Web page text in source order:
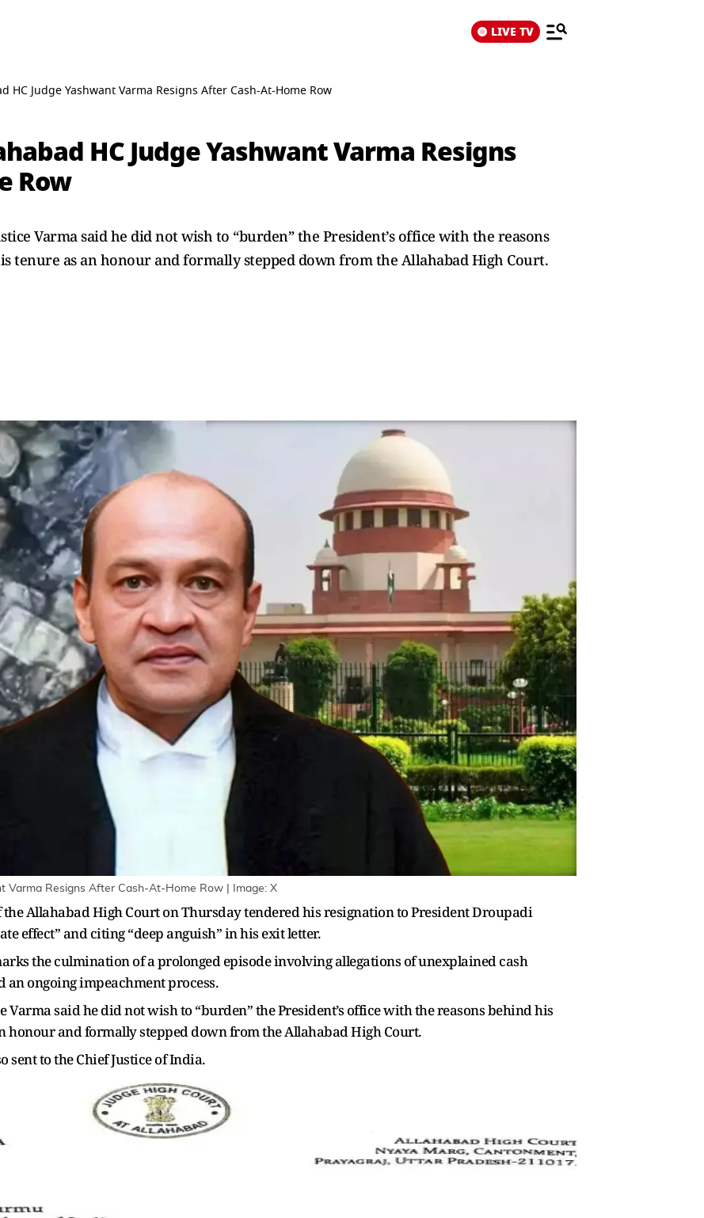
LIVE TV
HC Judge Yashwant Varma Resigns After Cash-At-Home Row
HC Judge Yashwant Varma Resigns
Row
Varma said he did not wish to “burden” the President’s office with the reasons
tenure as an honour and formally stepped down from the Allahabad High Court.
Varma Resigns After Cash-At-Home Row | Image: X
the Allahabad High Court on Thursday tendered his resignation to President Droupadi
effect” and citing “deep anguish” in his exit letter.
the culmination of a prolonged episode involving allegations of unexplained cash
ongoing impeachment process.
said he did not wish to “burden” the President’s office with the reasons behind his
honour and formally stepped down from the Allahabad High Court.
sent to the Chief Justice of India.